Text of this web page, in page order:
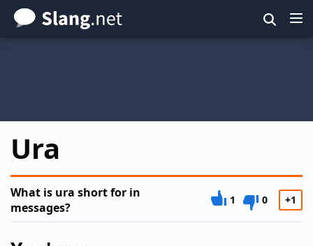
Skip
to
Ura
What is ura short for in
messages?
1 0 +1